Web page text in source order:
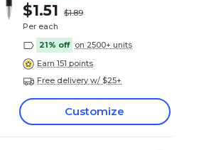
$1.51
$1.89
Per each
21% off on 2500+ units
Earn 151 points
Free delivery w/ $25+
Customize